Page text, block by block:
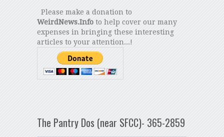
Please make a donation to
WeirdNews.Infoto help cover our many
expenses in bringing these interesting
articles to your attention...!
The Pantry Dos (near SFCC)- 365-2859